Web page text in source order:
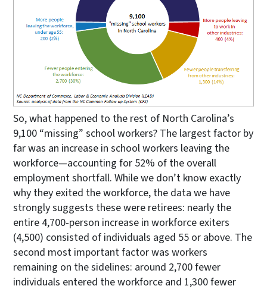
So, what happened to the rest of North Carolina’s
9,100 “missing” school workers? The largest factor by
far was an increase in school workers leaving the
workforce—accounting for 52% of the overall
employment shortfall. While we don’t know exactly
why they exited the workforce, the data we have
strongly suggests these were retirees: nearly the
entire 4,700-person increase in workforce exiters
(4,500) consisted of individuals aged 55 or above. The
second most important factor was workers
remaining on the sidelines: around 2,700 fewer
individuals entered the workforce and 1,300 fewer